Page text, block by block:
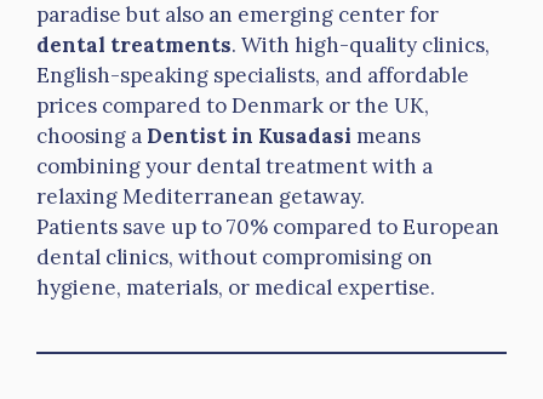
paradise but also an emerging center for
dental treatments. With high-quality clinics,
English-speaking specialists, and affordable
prices compared to Denmark or the UK,
choosing a Dentist in Kusadasi means
combining your dental treatment with a
relaxing Mediterranean getaway.
Patients save up to 70% compared to European
dental clinics, without compromising on
hygiene, materials, or medical expertise.